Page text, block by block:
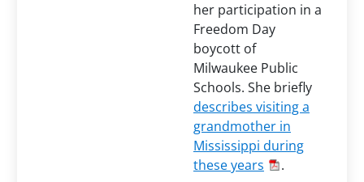
her participation in a
Freedom Day
boycott of
Milwaukee Public
Schools. She briefly
describes visiting a
grandmother in
Mississippi during
these years
.